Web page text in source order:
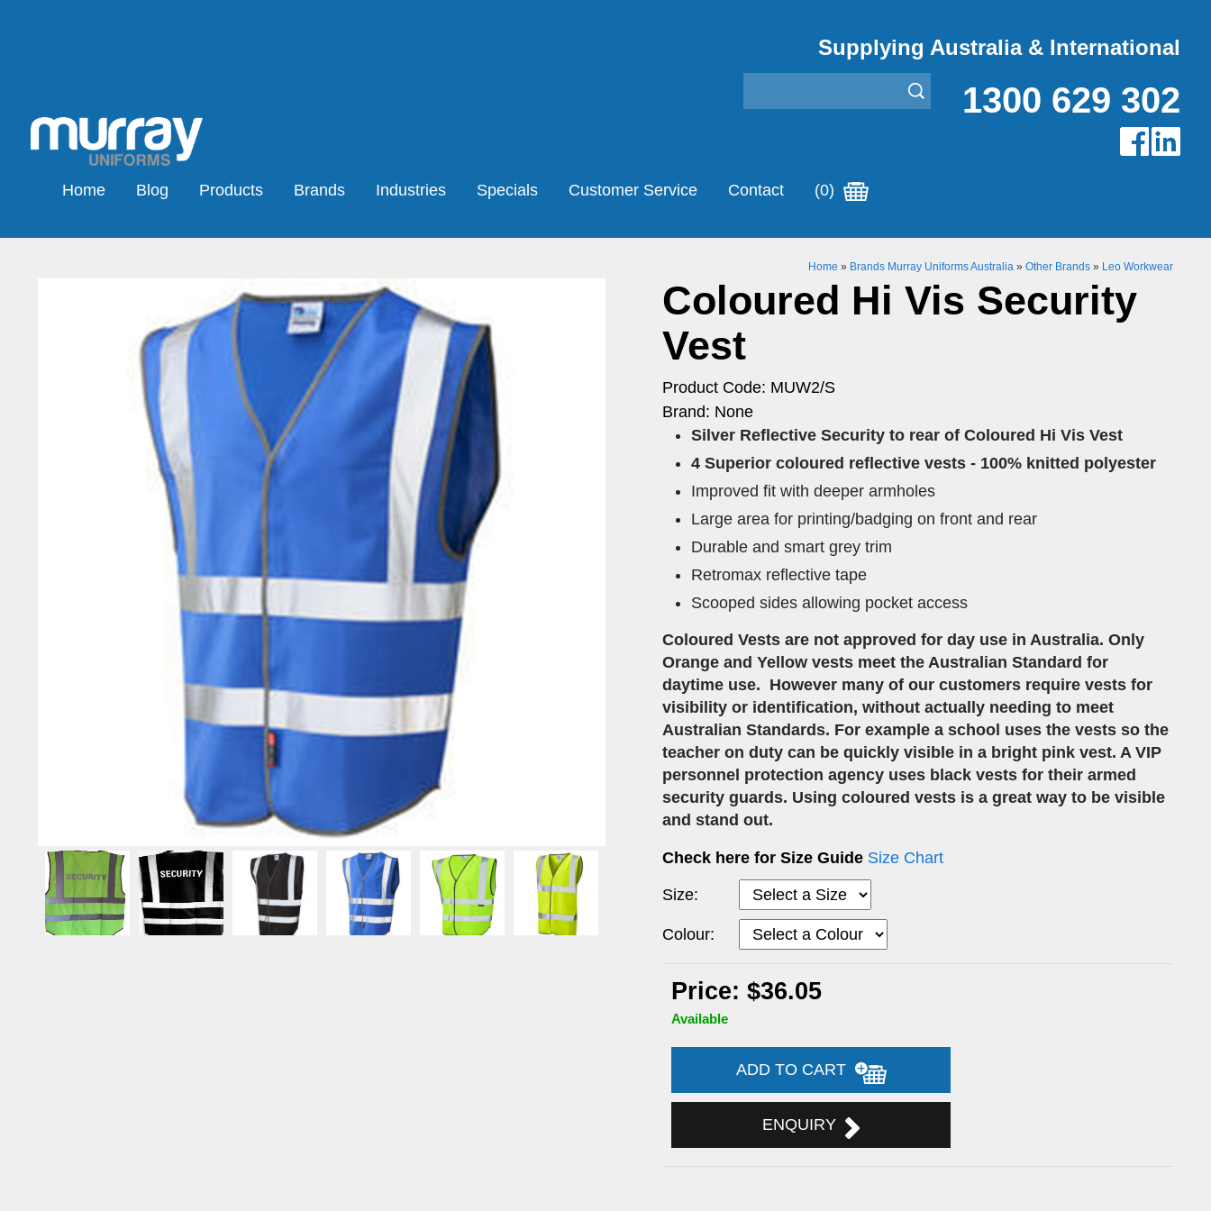
Supplying Australia & International
1300 629 302
Home Blog Products Brands Industries Specials Customer Service Contact (0)
Home » Brands Murray Uniforms Australia » Other Brands » Leo Workwear
Coloured Hi Vis Security
Vest
Product Code: MUW2/S
Brand: None
Silver Reflective Security to rear of Coloured Hi Vis Vest
4 Superior coloured reflective vests - 100% knitted polyester
Improved fit with deeper armholes
Large area for printing/badging on front and rear
Durable and smart grey trim
Retromax reflective tape
Scooped sides allowing pocket access
Coloured Vests are not approved for day use in Australia. Only
Orange and Yellow vests meet the Australian Standard for
daytime use. However many of our customers require vests for
visibility or identification, without actually needing to meet
Australian Standards. For example a school uses the vests so the
teacher on duty can be quickly visible in a bright pink vest. A VIP
personnel protection agency uses black vests for their armed
security guards. Using coloured vests is a great way to be visible
and stand out.
Check here for Size Guide Size Chart
Size:
Colour:
Price: $36.05
Available
ADD TO CART
ENQUIRY